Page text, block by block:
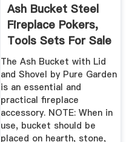
Ash Bucket Steel
Fireplace Pokers,
Tools Sets For Sale
...
The Ash Bucket with Lid
and Shovel by Pure Garden
is an essential and
practical fireplace
accessory. NOTE: When in
use, bucket should be
placed on hearth, stone,